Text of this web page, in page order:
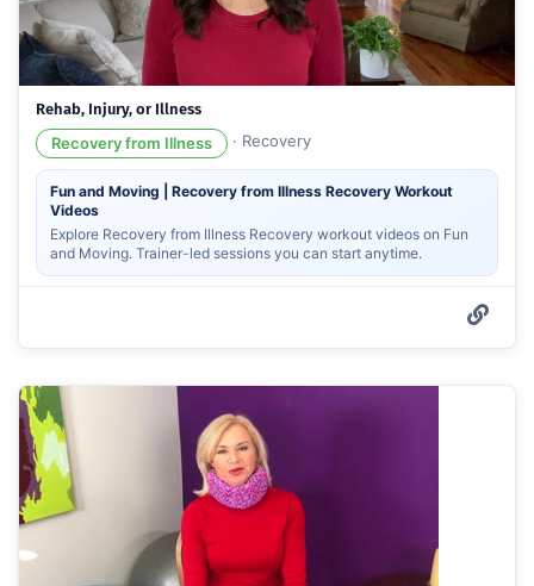
Rehab, Injury, or Illness
Recovery from Illness · Recovery
Fun and Moving | Recovery from Illness Recovery Workout
Videos
Explore Recovery from Illness Recovery workout videos on Fun
and Moving. Trainer-led sessions you can start anytime.